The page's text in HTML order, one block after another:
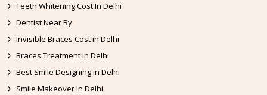
Teeth Whitening Cost In Delhi
Dentist Near By
Invisible Braces Cost in Delhi
Braces Treatment in Delhi
Best Smile Designing in Delhi
Smile Makeover In Delhi